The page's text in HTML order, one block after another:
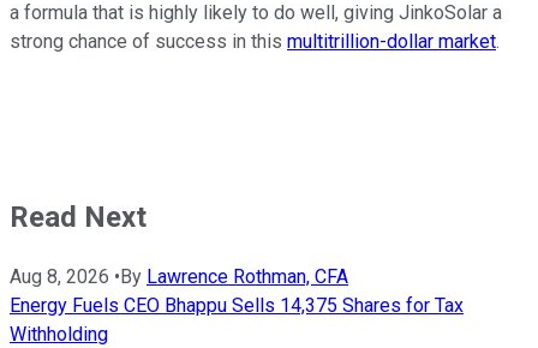
a formula that is highly likely to do well, giving JinkoSolar a
strong chance of success in this multitrillion-dollar market.
Read Next
Aug 8, 2026 • By Lawrence Rothman, CFA
Energy Fuels CEO Bhappu Sells 14,375 Shares for Tax
Withholding